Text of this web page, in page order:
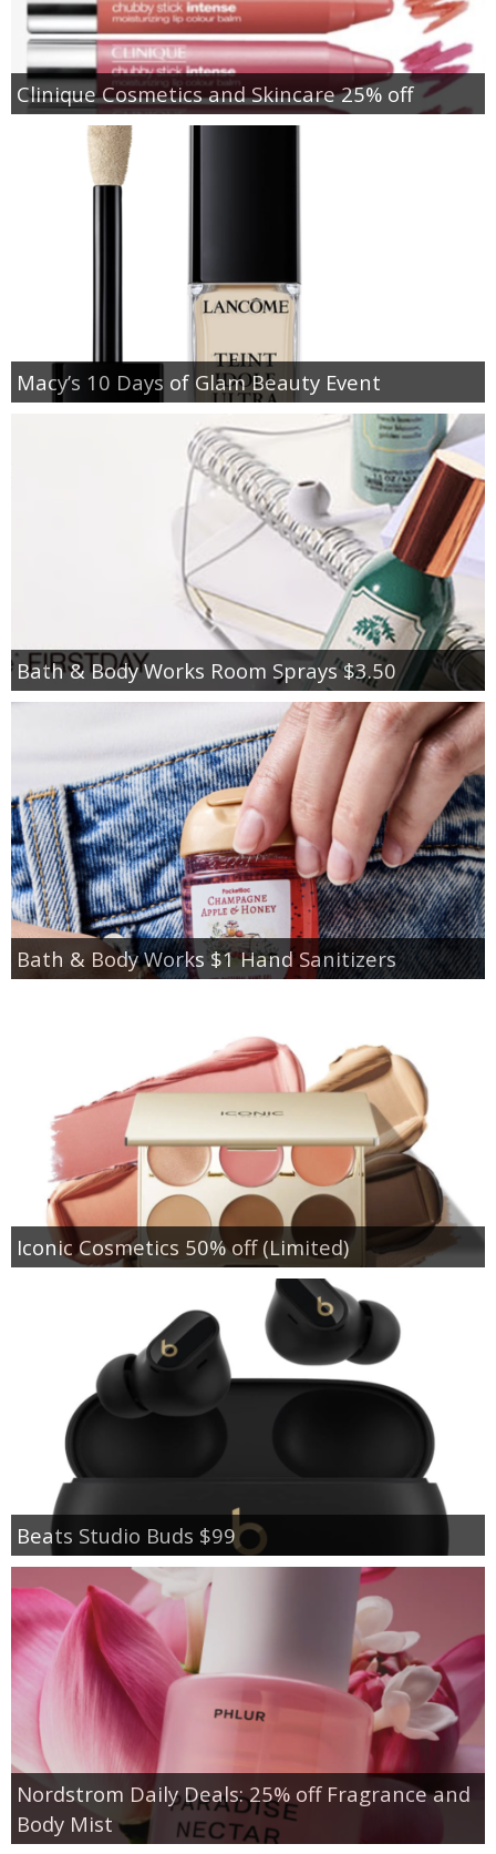
Clinique Cosmetics and Skincare 25% off
Macy’s 10 Days of Glam Beauty Event
Bath & Body Works Room Sprays $3.50
Bath & Body Works $1 Hand Sanitizers
Iconic Cosmetics 50% off (Limited)
Beats Studio Buds $99
Nordstrom Daily Deals: 25% off Fragrance and
Body Mist